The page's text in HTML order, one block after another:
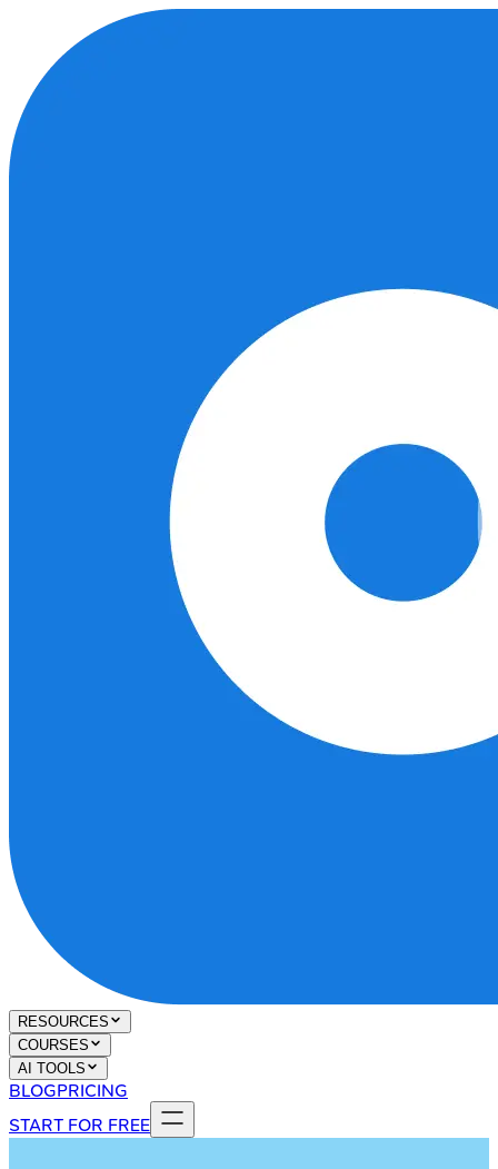
RESOURCES
COURSES
AI TOOLS
BLOGPRICING
START FOR FREE